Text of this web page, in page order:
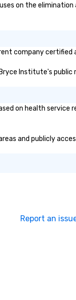
on the
company
Bryce Institute's
on health
and publicly
Report an